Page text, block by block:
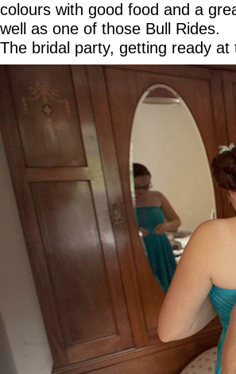
The bridal party, getting ready
colours with good food and a
well as one of those Bull Rides.